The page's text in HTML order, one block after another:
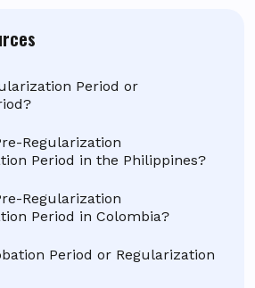
Period or
Regularization
Period in the Philippines?
Regularization
Period in Colombia?
Period or Regularization